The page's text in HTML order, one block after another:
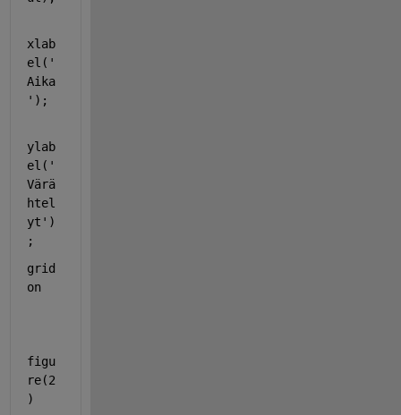
xlab
el( '
Aika
' );
ylab
el( '
Värä
htel
yt' )
;
on
figu
re(2
)